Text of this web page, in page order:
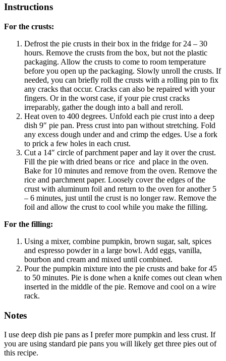
Instructions
For the crusts:
Defrost the pie crusts in their box in the fridge for 24 – 30
hours. Remove the crusts from the box, but not the plastic
packaging. Allow the crusts to come to room temperature
before you open up the packaging. Slowly unroll the crusts. If
needed, you can briefly roll the crusts with a rolling pin to fix
any cracks that occur. Cracks can also be repaired with your
fingers. Or in the worst case, if your pie crust cracks
irreparably, gather the dough into a ball and reroll.
Heat oven to 400 degrees. Unfold each pie crust into a deep
dish 9″ pie pan. Press crust into pan without stretching. Fold
any excess dough under and and crimp the edges. Use a fork
to prick a few holes in each crust.
Cut a 14″ circle of parchment paper and lay it over the crust.
Fill the pie with dried beans or rice and place in the oven.
Bake for 10 minutes and remove from the oven. Remove the
rice and parchment paper. Loosely cover the edges of the
crust with aluminum foil and return to the oven for another 5
– 6 minutes, just until the crust is no longer raw. Remove the
foil and allow the crust to cool while you make the filling.
For the filling:
Using a mixer, combine pumpkin, brown sugar, salt, spices
and espresso powder in a large bowl. Add eggs, vanilla,
bourbon and cream and mixed until combined.
Pour the pumpkin mixture into the pie crusts and bake for 45
to 50 minutes. Pie is done when a knife comes out clean when
inserted in the middle of the pie. Remove and cool on a wire
rack.
Notes
I use deep dish pie pans as I prefer more pumpkin and less crust. If
you are using standard pie pans you will likely get three pies out of
this recipe.